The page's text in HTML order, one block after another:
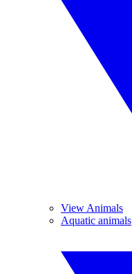
View Animals
Aquatic animals